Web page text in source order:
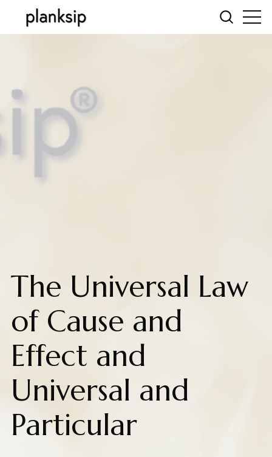
The Universal Law
of Cause and
Effect and
Universal and
Particular